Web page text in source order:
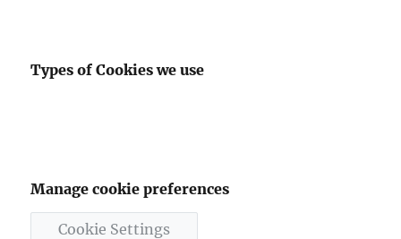
Types of Cookies we use
Manage cookie preferences
Cookie Settings